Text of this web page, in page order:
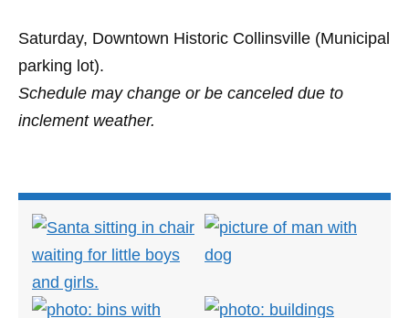
Saturday, Downtown Historic Collinsville (Municipal
parking lot).
Schedule may change or be canceled due to
inclement weather.